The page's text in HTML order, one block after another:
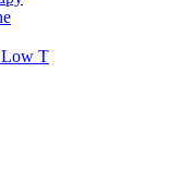
Low T